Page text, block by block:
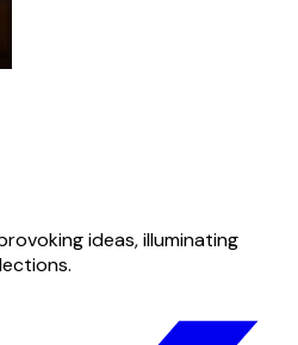
ideas, illuminating